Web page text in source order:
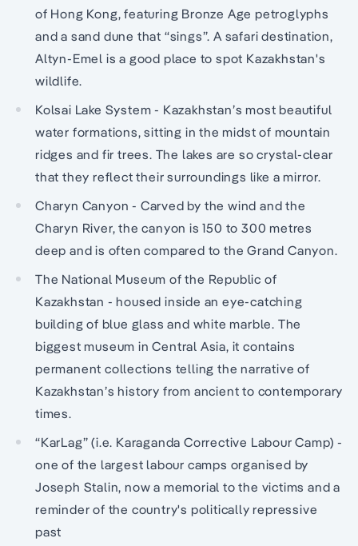
of Hong Kong, featuring Bronze Age petroglyphs
and a sand dune that “sings”. A safari destination,
Altyn-Emel is a good place to spot Kazakhstan's
wildlife.
Kolsai Lake System - Kazakhstan’s most beautiful
water formations, sitting in the midst of mountain
ridges and fir trees. The lakes are so crystal-clear
that they reflect their surroundings like a mirror.
Charyn Canyon - Carved by the wind and the
Charyn River, the canyon is 150 to 300 metres
deep and is often compared to the Grand Canyon.
The National Museum of the Republic of
Kazakhstan - housed inside an eye-catching
building of blue glass and white marble. The
biggest museum in Central Asia, it contains
permanent collections telling the narrative of
Kazakhstan’s history from ancient to contemporary
times.
“KarLag” (i.e. Karaganda Corrective Labour Camp) -
one of the largest labour camps organised by
Joseph Stalin, now a memorial to the victims and a
reminder of the country's politically repressive
past